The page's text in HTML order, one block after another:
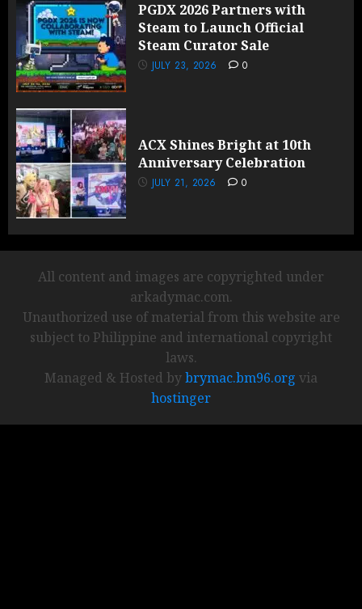
PGDX 2026 Partners with
Steam to Launch Official
Steam Curator Sale
JULY 23, 2026 0
ACX Shines Bright at 10th
Anniversary Celebration
JULY 21, 2026 0
All content and images are copyrighted under
arkadymac.com.
Unauthorized use of material from this website are
subject to Philippine and international copyright
laws.
Managed & Hosted bybrymac.bm96.org via
hostinger